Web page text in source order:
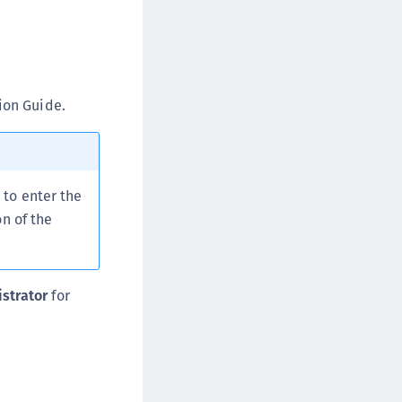
Identity Platform
LUKS
Guide.
to enter the
of the
for